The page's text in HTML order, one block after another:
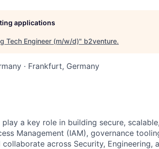
applications
Tech Engineer (m/w/d)" b2venture.
· Frankfurt, Germany
play a key role in building secure,
Management (IAM), governance
across Security, Engineering,